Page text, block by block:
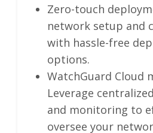
Zero-touch
network setup and
with hassle-free
options.
WatchGuard Cloud
Leverage
and monitoring to
oversee your